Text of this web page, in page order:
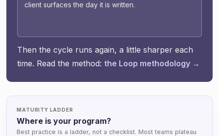
client surfaces the day it is written.
Then the cycle runs again, a little sharper each
time. Read the method: the Loop methodology →
MATURITY LADDER
Where is your program?
Best practice is a ladder, not a checklist. Most teams plateau